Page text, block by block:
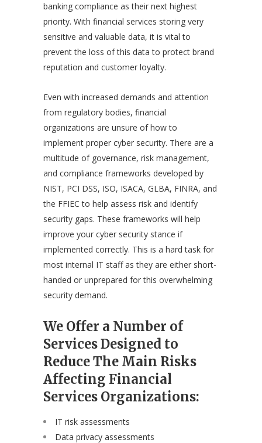
banking compliance as their next highest
priority. With financial services storing very
sensitive and valuable data, it is vital to
prevent the loss of this data to protect brand
reputation and customer loyalty.
Even with increased demands and attention
from regulatory bodies, financial
organizations are unsure of how to
implement proper cyber security. There are a
multitude of governance, risk management,
and compliance frameworks developed by
NIST, PCI DSS, ISO, ISACA, GLBA, FINRA, and
the FFIEC to help assess risk and identify
security gaps. These frameworks will help
improve your cyber security stance if
implemented correctly. This is a hard task for
most internal IT staff as they are either short-
handed or unprepared for this overwhelming
security demand.
We Offer a Number of
Services Designed to
Reduce The Main Risks
Affecting Financial
Services Organizations:
IT risk assessments
Data privacy assessments